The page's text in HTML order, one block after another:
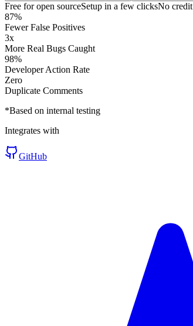
Free for open sourceSetup in a few clicksNo
87%
Fewer False Positives
3x
More Real Bugs Caught
98%
Developer Action Rate
Zero
Duplicate Comments
*Based on internal testing
Integrates with
GitHub